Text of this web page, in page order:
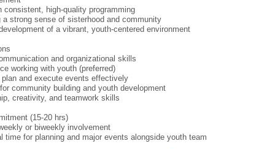
consistent, high-quality programming
a strong sense of sisterhood and community
of a vibrant, youth-centered environment
and organizational skills
working with youth (preferred)
and execute events effectively
community building and youth development
creativity, and teamwork skills
(15-20 hrs)
or biweekly involvement
time for planning and major events alongside youth team